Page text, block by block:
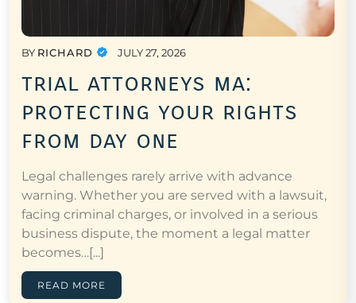
BY RICHARD JULY 27, 2026
trial attorneys ma:
protecting your rights
from day one
Legal challenges rarely arrive with advance
warning. Whether you are served with a lawsuit,
facing criminal charges, or involved in a serious
business dispute, the moment a legal matter
becomes…[...]
READ MORE